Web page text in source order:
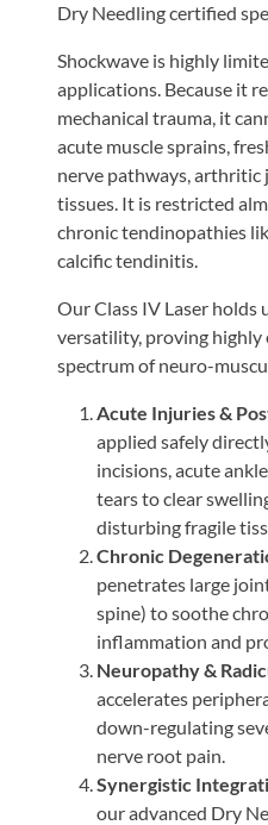
Dry Needling certified
Shockwave is highly
applications. Because it
mechanical trauma, it
acute muscle sprains,
nerve pathways,
tissues. It is restricted
chronic tendinopathies
calcific tendinitis.
Our Class IV Laser holds
versatility, proving highly
spectrum of neuro-
Acute Injuries &
applied safely
incisions, acute
tears to clear
disturbing fragile
Chronic
penetrates large
spine) to soothe
inflammation and
Neuropathy &
accelerates
down-regulating
nerve root pain.
Synergistic
our advanced Dry